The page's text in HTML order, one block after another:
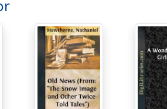
emptiness to be instinct with a
stands foremost, in our
and discriminating enough to
moral to the few that think, it
It is the steeple, too, that flings
and festivity found a
their home, the steeple has a
with human interests, what a